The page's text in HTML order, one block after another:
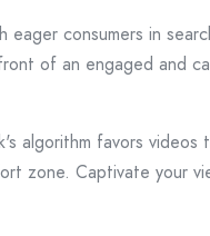
consumers in
of an engaged and
algorithm favors
Captivate your